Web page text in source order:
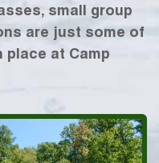
small group
are just some of
place at Camp